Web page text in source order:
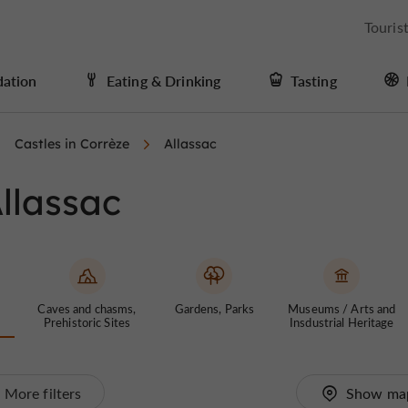
Eating & Drinking Tasting
Castles in Corrèze Allassac
Caves and chasms,
Prehistoric Sites
Gardens, Parks
Museums / Arts and
Insdustrial Heritage
More filters Show